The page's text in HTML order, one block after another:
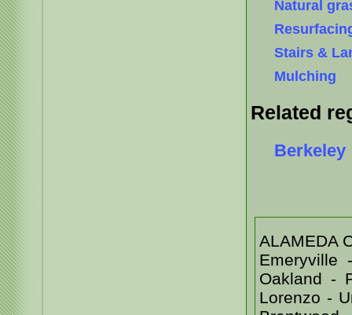
Natural
Stairs &
Mulching
Related
Berkeley
ALAMEDA
Emeryville
Oakland -
Lorenzo -